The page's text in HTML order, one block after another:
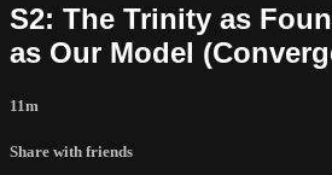
S2: The Trinity as
as Our Model
11m
Share with friends